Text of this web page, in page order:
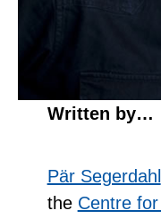
Written by…
Pär Segerdahl
the Centre